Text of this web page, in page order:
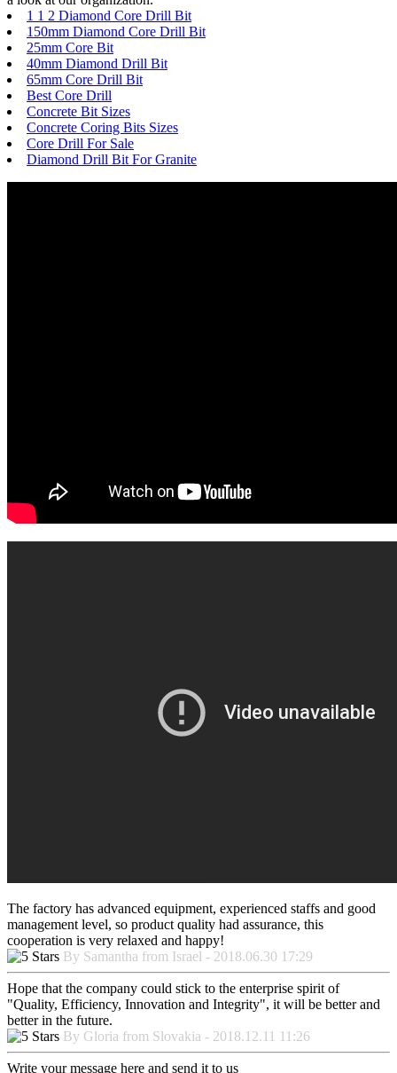
1 1 2 Diamond Core Drill Bit
150mm Diamond Core Drill Bit
25mm Core Bit
40mm Diamond Drill Bit
65mm Core Drill Bit
Best Core Drill
Concrete Bit Sizes
Concrete Coring Bits Sizes
Core Drill For Sale
Diamond Drill Bit For Granite
The factory has advanced equipment, experienced staffs and good
management level, so product quality had assurance, this
cooperation is very relaxed and happy!
By Samantha from Israel - 2018.06.30 17:29
Hope that the company could stick to the enterprise spirit of
"Quality, Efficiency, Innovation and Integrity", it will be better and
better in the future.
By Gloria from Slovakia - 2018.12.11 11:26
Write your message here and send it to us